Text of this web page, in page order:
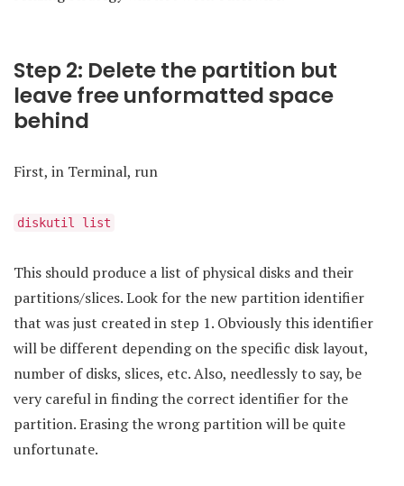
Step 2: Delete the partition but
leave free unformatted space
behind
First, in Terminal, run
diskutil list
This should produce a list of physical disks and their
partitions/slices. Look for the new partition identifier
that was just created in step 1. Obviously this identifier
will be different depending on the specific disk layout,
number of disks, slices, etc. Also, needlessly to say, be
very careful in finding the correct identifier for the
partition. Erasing the wrong partition will be quite
unfortunate.